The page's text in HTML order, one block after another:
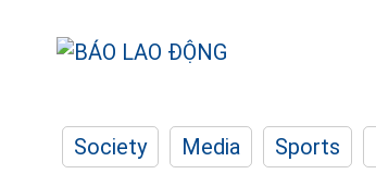
Society Media Sports